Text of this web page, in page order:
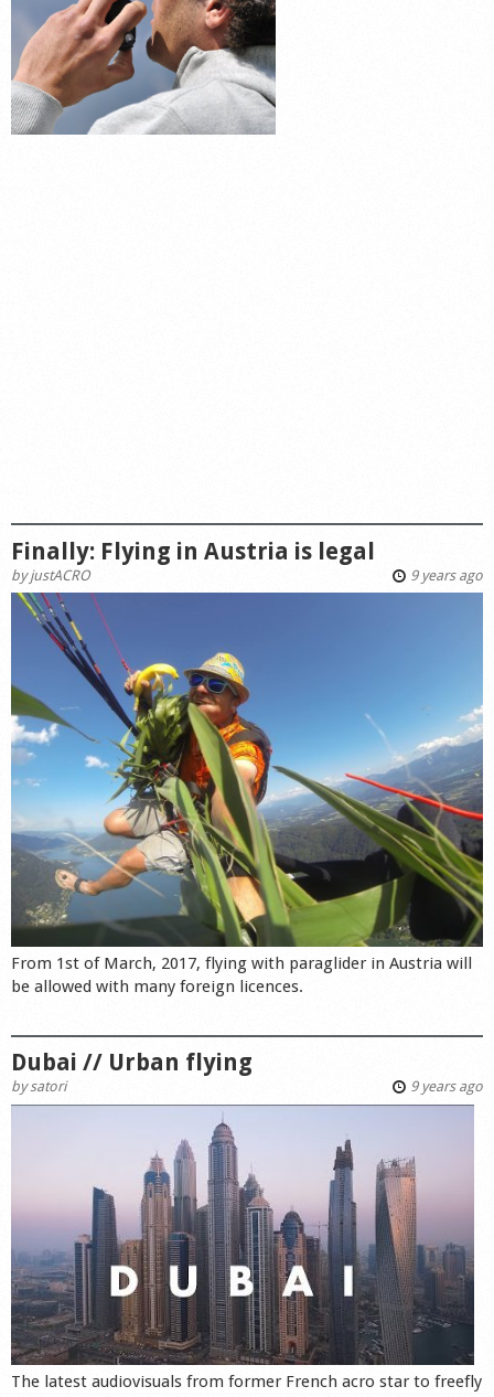
Finally: Flying in Austria is legal
byjustACRO 9 years ago
From 1st of March, 2017, flying with paraglider in Austria will
be allowed with many foreign licences.
Dubai // Urban flying
bysatori 9 years ago
The latest audiovisuals from former French acro star to freefly